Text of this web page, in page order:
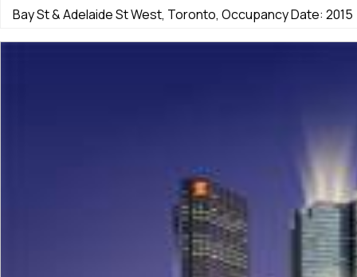
Bay St & Adelaide St West, Toronto, Occupancy Date: 2015